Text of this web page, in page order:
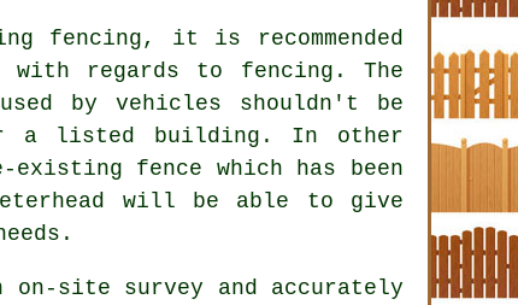
it is recommended
with regards to fencing . The
by vehicles shouldn't be
a listed building. In other
fence which has been
will be able to give
site survey and accurately